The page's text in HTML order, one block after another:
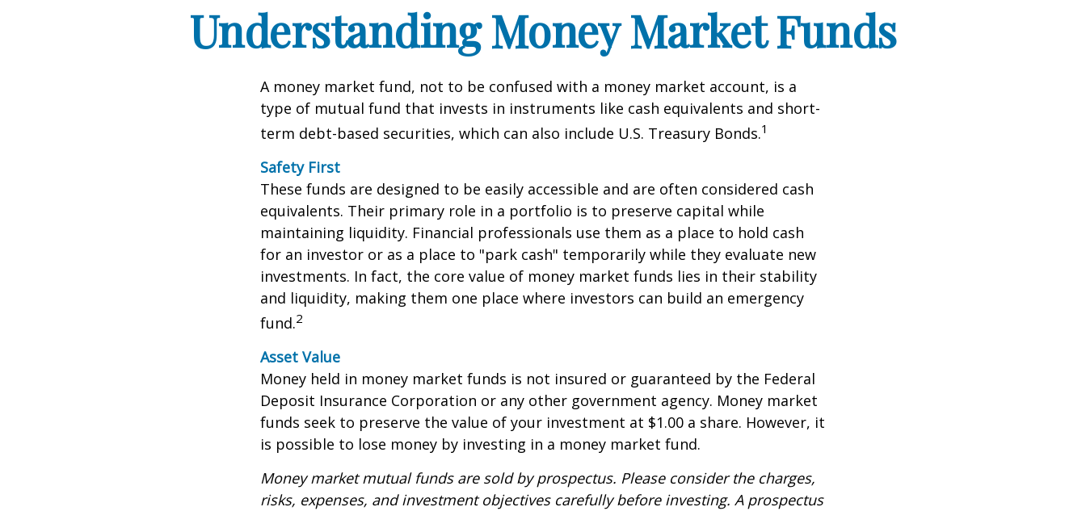
Understanding Money Market Funds
A money market fund, not to be confused with a money market account, is a
type of mutual fund that invests in instruments like cash equivalents and short-
term debt-based securities, which can also include U.S. Treasury Bonds.1
Safety First
These funds are designed to be easily accessible and are often considered cash
equivalents. Their primary role in a portfolio is to preserve capital while
maintaining liquidity. Financial professionals use them as a place to hold cash
for an investor or as a place to "park cash" temporarily while they evaluate new
investments. In fact, the core value of money market funds lies in their stability
and liquidity, making them one place where investors can build an emergency
fund.2
Asset Value
Money held in money market funds is not insured or guaranteed by the Federal
Deposit Insurance Corporation or any other government agency. Money market
funds seek to preserve the value of your investment at $1.00 a share. However, it
is possible to lose money by investing in a money market fund.
Money market mutual funds are sold by prospectus. Please consider the charges,
risks, expenses, and investment objectives carefully before investing. A prospectus